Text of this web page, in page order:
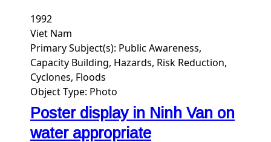
1992
Viet Nam
Primary Subject(s): Public Awareness,
Capacity Building, Hazards, Risk Reduction,
Cyclones, Floods
Object Type: Photo
Poster display in Ninh Van on
water appropriate